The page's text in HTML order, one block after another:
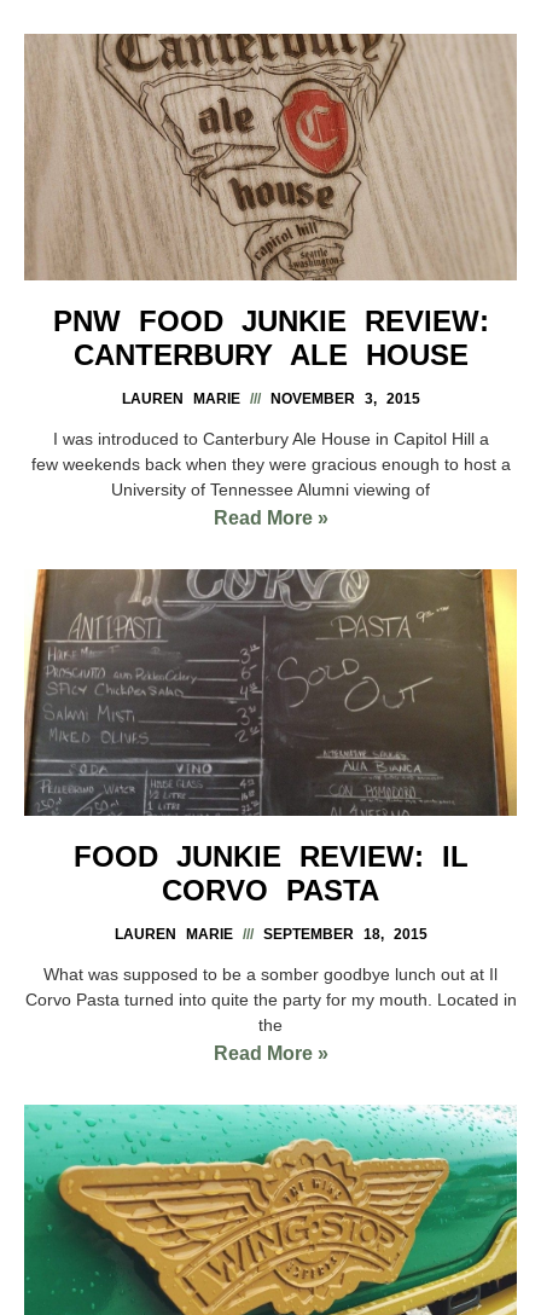
PNW FOOD JUNKIE REVIEW:
CANTERBURY ALE HOUSE
LAUREN MARIE NOVEMBER 3, 2015
I was introduced to Canterbury Ale House in Capitol Hill a
few weekends back when they were gracious enough to host a
University of Tennessee Alumni viewing of
Read More »
FOOD JUNKIE REVIEW: IL
CORVO PASTA
LAUREN MARIE SEPTEMBER 18, 2015
What was supposed to be a somber goodbye lunch out at Il
Corvo Pasta turned into quite the party for my mouth. Located in
the
Read More »